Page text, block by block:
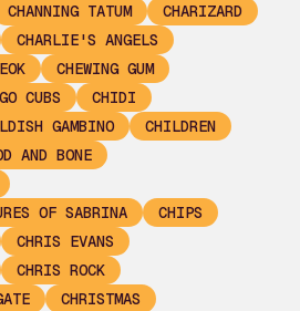
CHANNING TATUM
CHARIZARD
CHARLIE'S ANGELS
CHEWING GUM
CUBS
CHIDI
GAMBINO
CHILDREN
AND BONE
OF SABRINA
CHIPS
CHRIS EVANS
CHRIS ROCK
CHRISTMAS